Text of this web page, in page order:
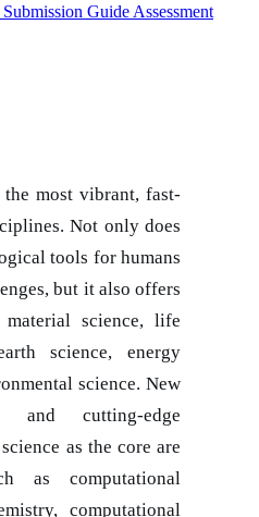
Submission Guide Assessment
most vibrant, fast-
Not only does
tools for humans
but it also offers
science, life
science, energy
science. New
and cutting-edge
as the core are
as computational
computational